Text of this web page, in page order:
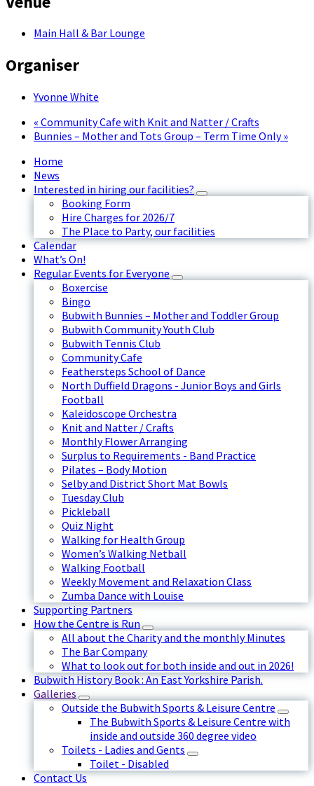
Main Hall & Bar Lounge
Organiser
Yvonne White
« Community Cafe with Knit and Natter / Crafts
Bunnies – Mother and Tots Group – Term Time Only»
Home
News
Interested in hiring our facilities?
Booking Form
Hire Charges for 2026/7
The Place to Party, our facilities
Calendar
What’s On!
Regular Events for Everyone
Boxercise
Bingo
Bubwith Bunnies – Mother and Toddler Group
Bubwith Community Youth Club
Bubwith Tennis Club
Community Cafe
Feathersteps School of Dance
North Duffield Dragons - Junior Boys and Girls
Football
Kaleidoscope Orchestra
Knit and Natter / Crafts
Monthly Flower Arranging
Surplus to Requirements - Band Practice
Pilates – Body Motion
Selby and District Short Mat Bowls
Tuesday Club
Pickleball
Quiz Night
Walking for Health Group
Women’s Walking Netball
Walking Football
Weekly Movement and Relaxation Class
Zumba Dance with Louise
Supporting Partners
How the Centre is Run
All about the Charity and the monthly Minutes
The Bar Company
What to look out for both inside and out in 2026!
Bubwith History Book : An East Yorkshire Parish.
Galleries
Outside the Bubwith Sports & Leisure Centre
The Bubwith Sports & Leisure Centre with
inside and outside 360 degree video
Toilets - Ladies and Gents
Toilet - Disabled
Contact Us